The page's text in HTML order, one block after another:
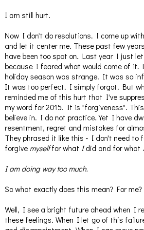
I am still hurt.
Now I don't do resolutions. I come up
and let it center me. These past few
have been too spot on. Last year I just
because I feared what would come of it.
holiday season was strange. It was so
It was too perfect. I simply forgot. But
reminded me of this hurt that I've
my word for 2015. It is "forgiveness".
believe in. I do not practice. Yet I have
resentment, regret and mistakes for
They phrased it like this - I don't need to
forgive myselffor what Idid and for what
I am doing way too much.
So what exactly does this mean? For me?
Well, I see a bright future ahead when I
these feelings. When I let go of this